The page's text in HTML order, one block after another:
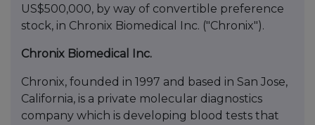
US$500,000, by way of convertible preference
stock, in Chronix Biomedical Inc. ("Chronix").
Chronix Biomedical Inc.
Chronix, founded in 1997 and based in San Jose,
California, is a private molecular diagnostics
company which is developing blood tests that